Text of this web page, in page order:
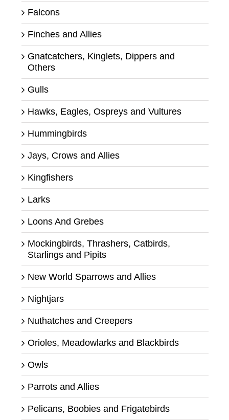
Falcons
Finches and Allies
Gnatcatchers, Kinglets, Dippers and
Others
Gulls
Hawks, Eagles, Ospreys and Vultures
Hummingbirds
Jays, Crows and Allies
Kingfishers
Larks
Loons And Grebes
Mockingbirds, Thrashers, Catbirds,
Starlings and Pipits
New World Sparrows and Allies
Nightjars
Nuthatches and Creepers
Orioles, Meadowlarks and Blackbirds
Owls
Parrots and Allies
Pelicans, Boobies and Frigatebirds